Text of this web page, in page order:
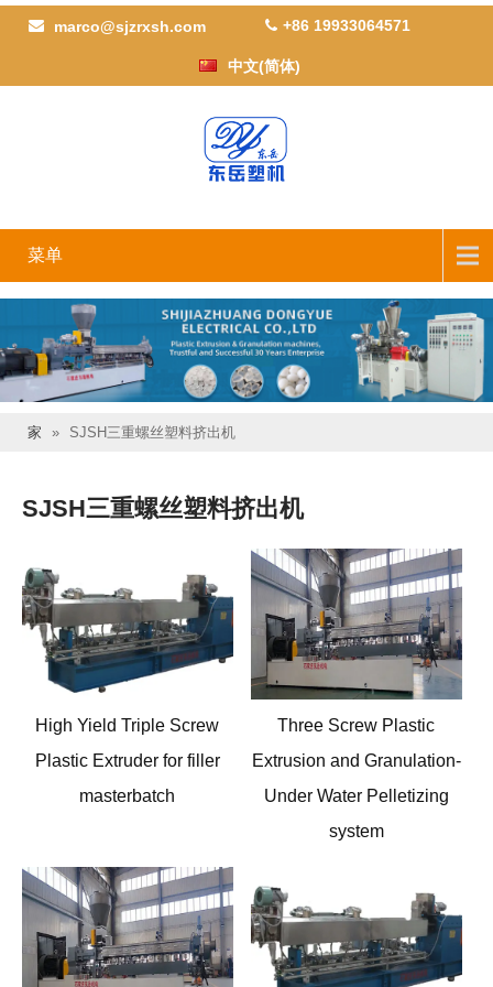
marco@sjzrxsh.com +86 19933064571
中文(简体)
菜单
家 » SJSH三重螺丝塑料挤出机
SJSH三重螺丝塑料挤出机
High Yield Triple Screw
Plastic Extruder for filler
masterbatch
Three Screw Plastic
Extrusion and Granulation-
Under Water Pelletizing
system